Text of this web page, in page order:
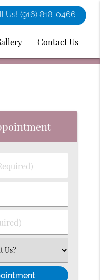
Us!(916) 818-0466
Contact Us